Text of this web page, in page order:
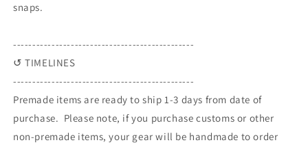
snaps.
-----------------------------------------------
↺ TIMELINES
-----------------------------------------------
Premade items are ready to ship 1-3 days from date of
purchase. Please note, if you purchase customs or other
non-premade items, your gear will be handmade to order